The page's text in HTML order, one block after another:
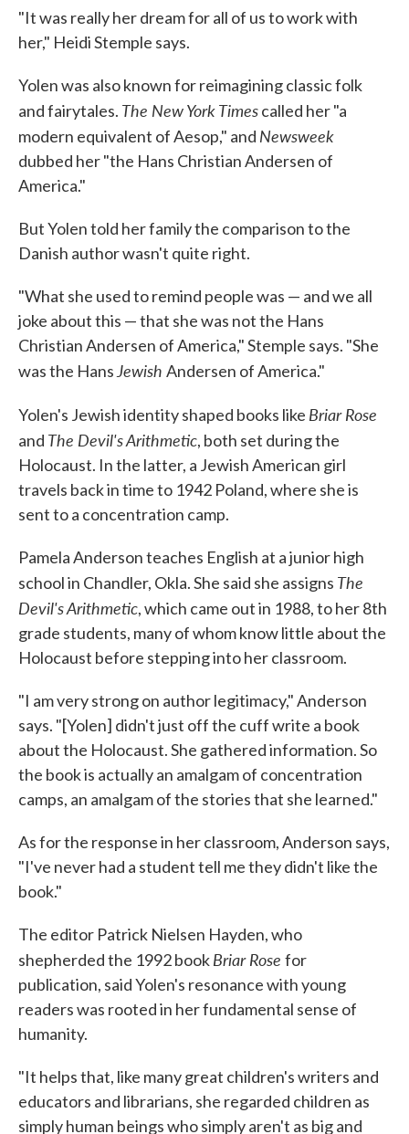
"It was really her dream for all of us to work with
her," Heidi Stemple says.
Yolen was also known for reimagining classic folk
and fairytales. The New York Timescalled her "a
modern equivalent of Aesop," and Newsweek
dubbed her "the Hans Christian Andersen of
America."
But Yolen told her family the comparison to the
Danish author wasn't quite right.
"What she used to remind people was — and we all
joke about this — that she was not the Hans
Christian Andersen of America," Stemple says. "She
was the HansJewish Andersen of America."
Yolen's Jewish identity shaped books like Briar Rose
and The Devil's Arithmetic, both set during the
Holocaust. In the latter, a Jewish American girl
travels back in time to 1942 Poland, where she is
sent to a concentration camp.
Pamela Anderson teaches English at a junior high
school in Chandler, Okla. She said she assigns The
Devil's Arithmetic, which came out in 1988, to her 8th
grade students, many of whom know little about the
Holocaust before stepping into her classroom.
"I am very strong on author legitimacy," Anderson
says. "[Yolen] didn't just off the cuff write a book
about the Holocaust. She gathered information. So
the book is actually an amalgam of concentration
camps, an amalgam of the stories that she learned."
As for the response in her classroom, Anderson says,
"I've never had a student tell me they didn't like the
book."
The editor Patrick Nielsen Hayden, who
shepherded the 1992 bookBriar Rose for
publication, said Yolen's resonance with young
readers was rooted in her fundamental sense of
humanity.
"It helps that, like many great children's writers and
educators and librarians, she regarded children as
simply human beings who simply aren't as big and